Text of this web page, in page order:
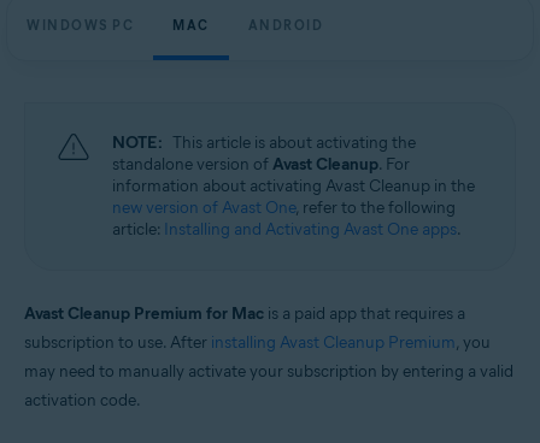
Avast Cleanup Premium
WINDOWS PC MAC ANDROID
NOTE: This article is about activating the
standalone version ofAvast Cleanup. For
information about activating Avast Cleanup in the
new version of Avast One, refer to the following
article: Installing and Activating Avast One apps.
Avast Cleanup Premium for Mac is a paid app that requires a
subscription to use. After installing Avast Cleanup Premium, you
may need to manually activate your subscription by entering a valid
activation code.